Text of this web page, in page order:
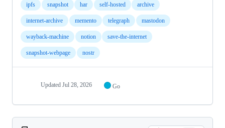
ipfs snapshot har self-hosted archive
internet-archive memento telegraph mastodon
wayback-machine notion save-the-internet
snapshot-webpage nostr
Updated Jul 28, 2026 Go